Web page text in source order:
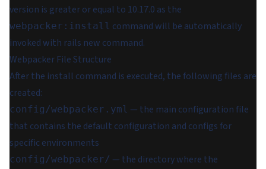
version is greater or equal to 10.17.0 as the
webpacker:install command will be automatically
invoked with rails new command.
Webpacker File Structure
After the install command is executed, the following files are
created:
config/webpacker.yml — the main configuration file
that contains the default configuration and configs for
specific environments
config/webpacker/ — the directory where the